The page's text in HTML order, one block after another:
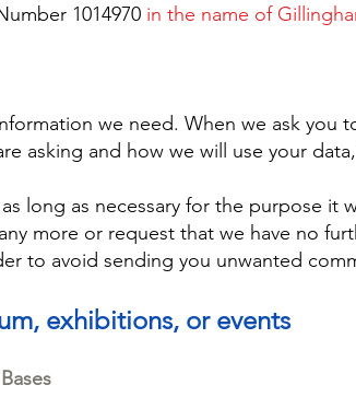
1014970 in the name of
we need. When we ask you
asking and how we will use your
long as necessary for the purpose it
more or request that we have no
to avoid sending you unwanted
exhibitions, or events